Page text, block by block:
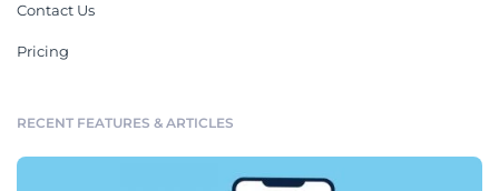
Contact Us
Pricing
RECENT FEATURES & ARTICLES